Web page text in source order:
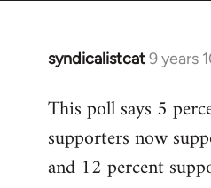
syndicalistcat9 years
In
to
Welcome
libcom.org
This poll says 5
supporters now
and 12 percent